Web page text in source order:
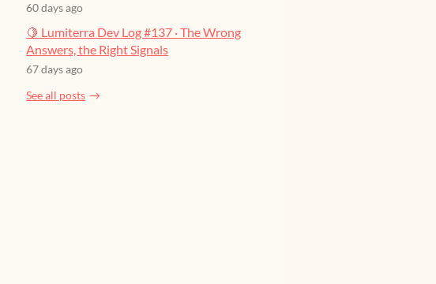
60 days ago
🍋 Lumiterra Dev Log #137 · The Wrong
Answers, the Right Signals
67 days ago
See all posts